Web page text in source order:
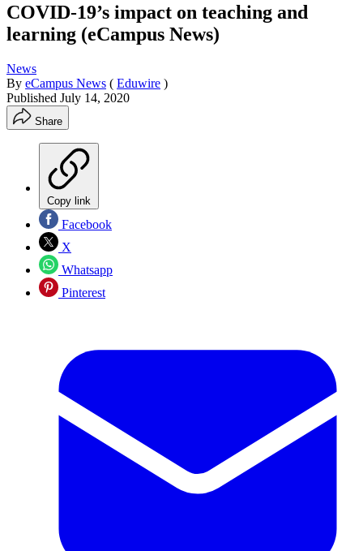
COVID-19’s impact on teaching and
learning (eCampus News)
News
By eCampus News ( Eduwire )
Published July 14, 2020
Share
Copy link
Facebook
X
Whatsapp
Pinterest